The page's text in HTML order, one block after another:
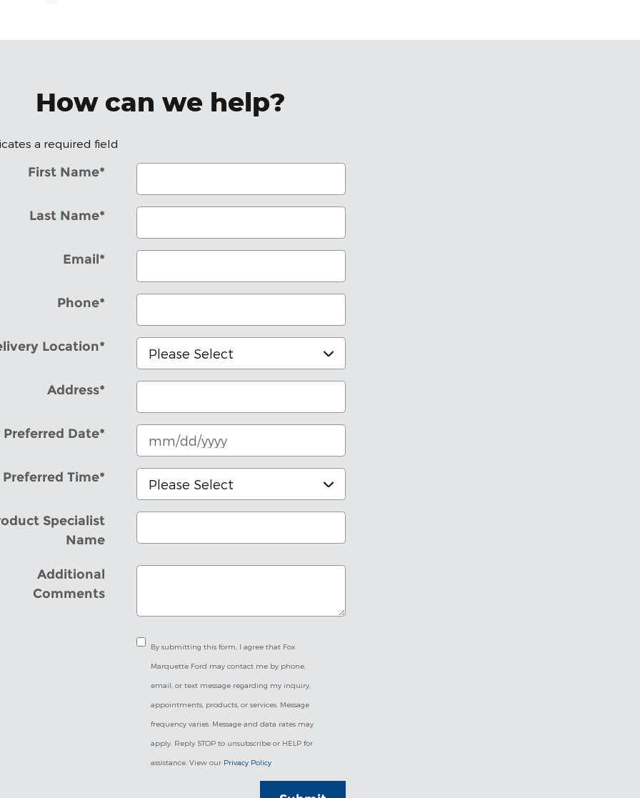
How can we help?
a required field
First Name*
Last Name*
Email*
Phone*
Location*
Address*
Preferred Date*
Preferred Time*
Specialist
Name
Additional
Comments
By submitting this form, I agree that Fox
Marquette Ford may contact me by phone,
email, or text message regarding my inquiry,
appointments, products, or services. Message
frequency varies. Message and data rates may
apply. Reply STOP to unsubscribe or HELP for
assistance. View our Privacy Policy